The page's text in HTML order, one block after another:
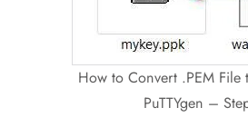
How to Convert .PEM File
PuTTYgen –